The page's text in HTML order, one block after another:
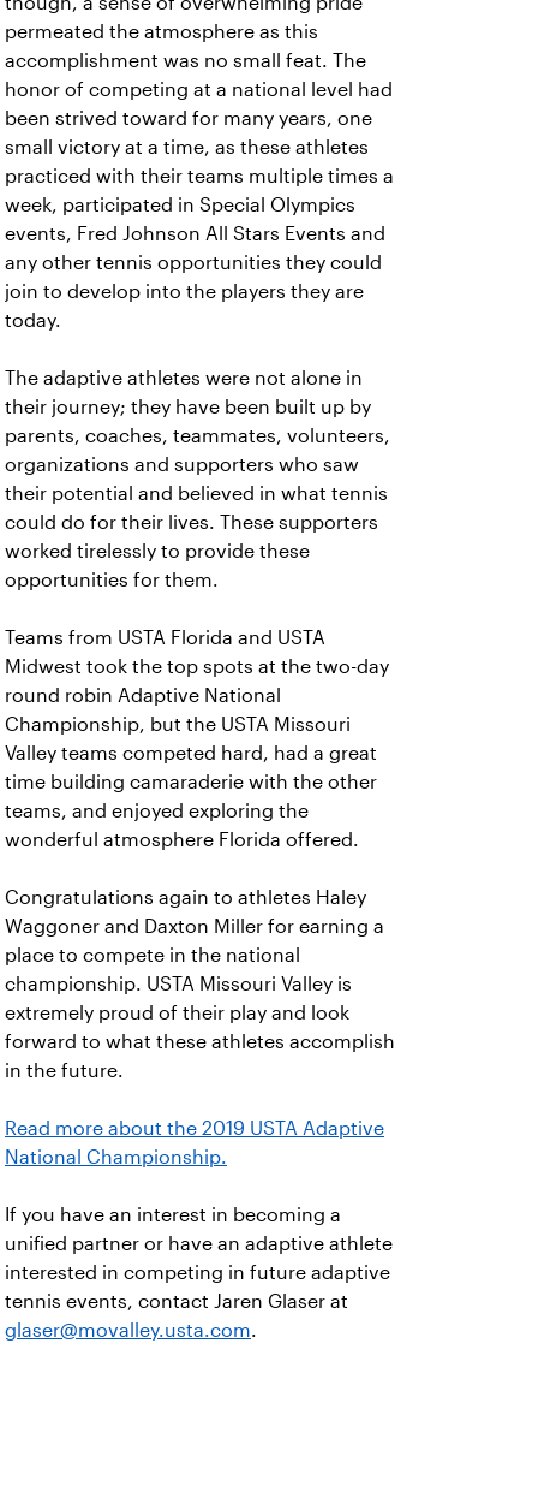
permeated the atmosphere as this
accomplishment was no small feat. The
honor of competing at a national level had
been strived toward for many years, one
small victory at a time, as these athletes
practiced with their teams multiple times a
week, participated in Special Olympics
events, Fred Johnson All Stars Events and
any other tennis opportunities they could
join to develop into the players they are
today.
The adaptive athletes were not alone in
their journey; they have been built up by
parents, coaches, teammates, volunteers,
organizations and supporters who saw
their potential and believed in what tennis
could do for their lives. These supporters
worked tirelessly to provide these
opportunities for them.
Teams from USTA Florida and USTA
Midwest took the top spots at the two-day
round robin Adaptive National
Championship, but the USTA Missouri
Valley teams competed hard, had a great
time building camaraderie with the other
teams, and enjoyed exploring the
wonderful atmosphere Florida offered.
Congratulations again to athletes Haley
Waggoner and Daxton Miller for earning a
place to compete in the national
championship. USTA Missouri Valley is
extremely proud of their play and look
forward to what these athletes accomplish
in the future.
Read more about the 2019 USTA Adaptive
National Championship.
If you have an interest in becoming a
unified partner or have an adaptive athlete
interested in competing in future adaptive
tennis events, contact Jaren Glaser at
glaser@movalley.usta.com.